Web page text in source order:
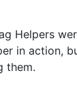
Helpers
in action,
them.